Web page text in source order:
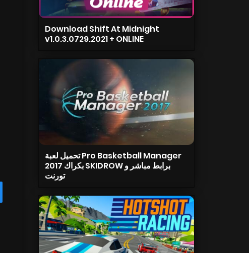
Download Shift At Midnight
v1.0.3.0729.2021 + ONLINE
تحميل لعبة Pro Basketball Manager
2017 بكراك SKIDROW برابط مباشر و
تورنت